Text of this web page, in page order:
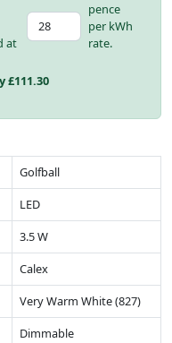
at
pence
per kWh
rate.
£111.30
Golfball
LED
3.5 W
Calex
Very Warm White (827)
Dimmable